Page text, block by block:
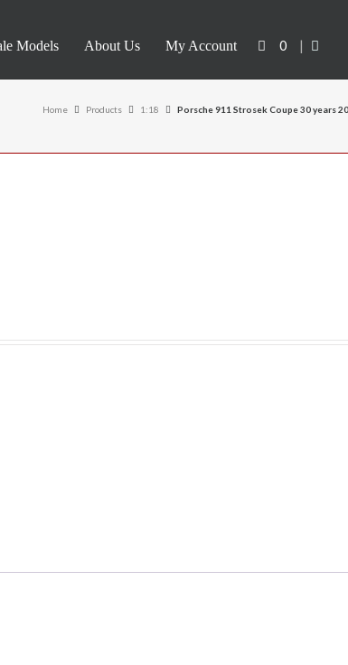
Models About Us My Account 0 |
Home Products 1:18 Porsche 911 Strosek Coupe 30 years